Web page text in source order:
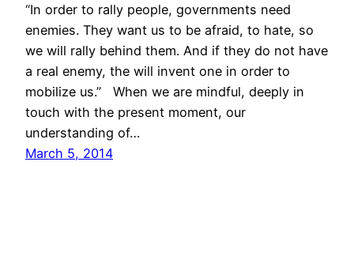
“In order to rally people, governments need
enemies. They want us to be afraid, to hate, so
we will rally behind them. And if they do not have
a real enemy, the will invent one in order to
mobilize us.” When we are mindful, deeply in
touch with the present moment, our
understanding of…
March 5, 2014